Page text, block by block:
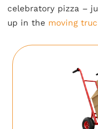
celebratory pizza –
up in the moving